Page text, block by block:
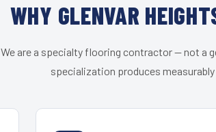
WHY GLENVAR
We are a specialty flooring contractor — not a
specialization produces